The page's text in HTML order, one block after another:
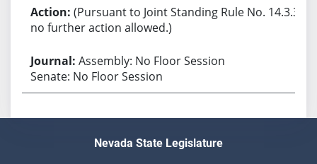
(Pursuant to Joint Standing Rule No. 14.3.3,
no further action allowed.)
Assembly: No Floor Session
Senate: No Floor Session
Nevada State Legislature